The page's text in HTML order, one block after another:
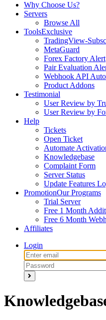
Why Choose Us?
Servers
Browse All
ToolsExclusive
TradingView-
MetaGuard
Forex Factory Alert
Pair Evaluation
Webhook API
Product Addons
Testimonial
User Review by
User Review by
Help
Tickets
Open Ticket
Automate
Knowledgebase
Complaint Form
Server Status
Update Features
PromotionOur Programs
Trial Server
Free 1 Month
Free 6 Month
Affiliates
Login